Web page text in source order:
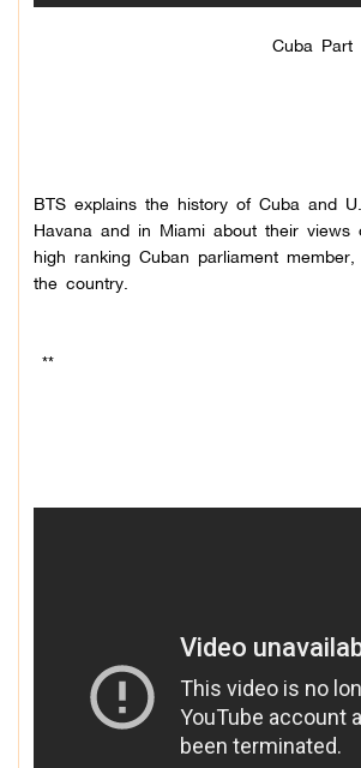
Cuba Part
BTS explains the history of Cuba and
Havana and in Miami about their
high ranking Cuban parliament
the country.
**